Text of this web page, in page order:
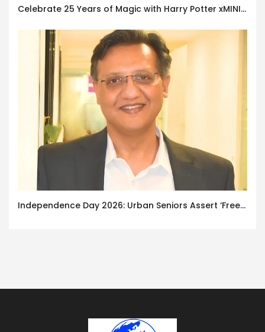
Celebrate 25 Years of Magic with Harry Potter xMINISO Pop-up Store
Independence Day 2026: Urban Seniors Assert ‘Freedom after 65’